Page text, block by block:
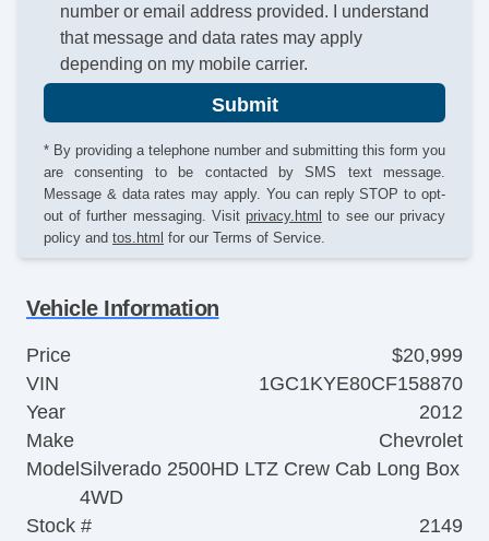
number or email address provided. I understand
that message and data rates may apply
depending on my mobile carrier.
Submit
* By providing a telephone number and submitting this form you
are consenting to be contacted by SMS text message.
Message & data rates may apply. You can reply STOP to opt-
out of further messaging. Visit privacy.html to see our privacy
policy and tos.html for our Terms of Service.
Vehicle Information
Price
$20,999
VIN
1GC1KYE80CF158870
Year
2012
Make
Chevrolet
ModelSilverado 2500HD LTZ Crew Cab Long Box
4WD
Stock #
2149